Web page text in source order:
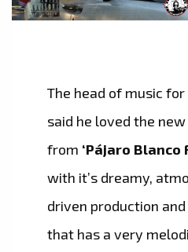
The head of music
said he loved the
from ‘Pájaro Blanco
with it’s dreamy,
driven production
that has a very